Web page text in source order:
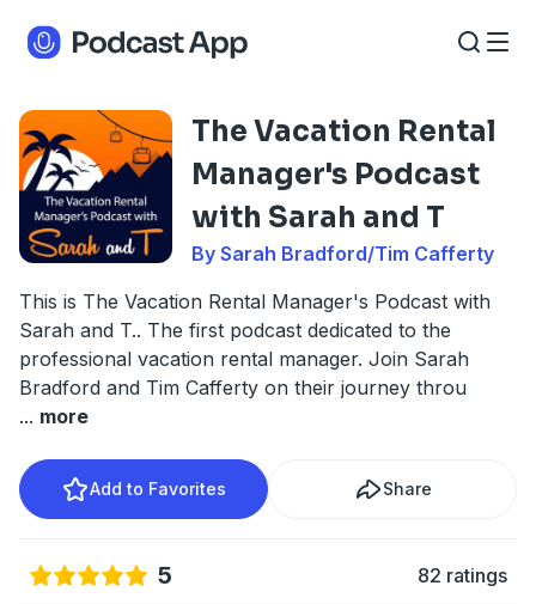
The Vacation Rental
Manager's Podcast
with Sarah and T
By Sarah Bradford/Tim Cafferty
This is The Vacation Rental Manager's Podcast with
Sarah and T.. The first podcast dedicated to the
professional vacation rental manager. Join Sarah
Bradford and Tim Cafferty on their journey throu
... more
Add to Favorites Share
5 82 ratings